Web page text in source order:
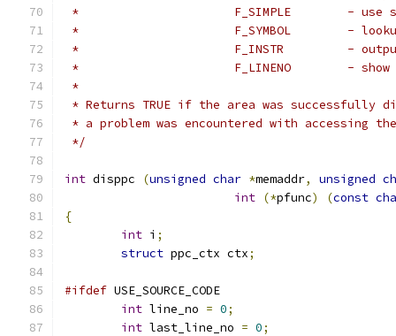
*
*
*
*
*
* Returns TRUE if the area was successfully
* a problem was encountered with accessing the
*/
int disppc (unsigned char *memaddr, unsigned
int (*pfunc) (const
{
int i ;
struct ppc_ctx ctx;
#ifdef USE_SOURCE_CODE
int line_no = 0;
int last_line_no = 0;